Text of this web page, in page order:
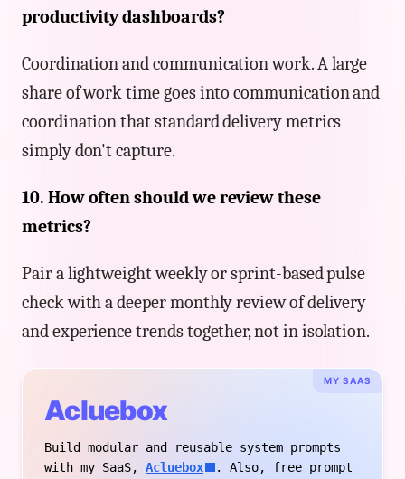
productivity dashboards?
Coordination and communication work. A large
share of work time goes into communication and
coordination that standard delivery metrics
simply don't capture.
10. How often should we review these
metrics?
Pair a lightweight weekly or sprint-based pulse
check with a deeper monthly review of delivery
and experience trends together, not in isolation.
MY SAAS
Acluebox
Build modular and reusable system prompts
with my SaaS, Acluebox
. Also, free prompt